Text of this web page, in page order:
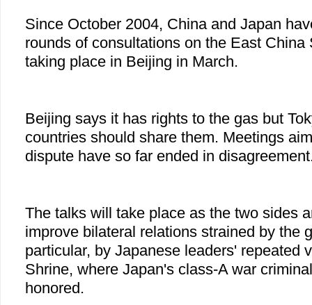
Since October 2004, China and Japan
rounds of consultations on the East China
taking place in Beijing in March.
Beijing says it has rights to the gas but
countries should share them. Meetings
dispute have so far ended in
The talks will take place as the two sides
improve bilateral relations strained by the
particular, by Japanese leaders' repeated
Shrine, where Japan's class-A war
honored.